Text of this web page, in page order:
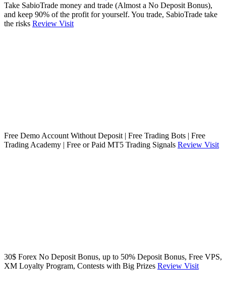
Take SabioTrade money and trade (Almost a No Deposit Bonus),
and keep 90% of the profit for yourself. You trade, SabioTrade take
the risks Review Visit
Free Demo Account Without Deposit | Free Trading Bots | Free
Trading Academy | Free or Paid MT5 Trading Signals Review Visit
30$ Forex No Deposit Bonus, up to 50% Deposit Bonus, Free VPS,
XM Loyalty Program, Contests with Big Prizes Review Visit